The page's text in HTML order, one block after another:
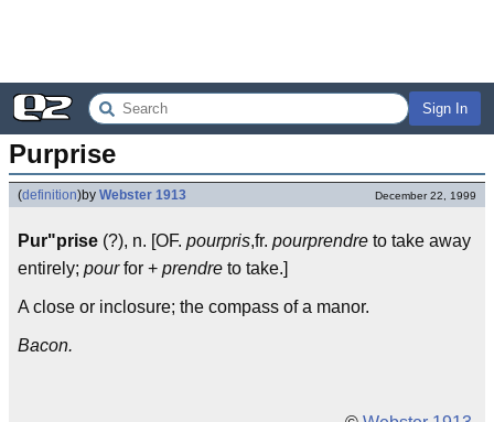
Sign In
Purprise
(definition)by Webster 1913 December 22, 1999
Pur"prise (?), n. [OF. pourpris,fr. pourprendre to take away
entirely; pourfor + prendre to take.]
A close or inclosure; the compass of a manor.
Bacon.